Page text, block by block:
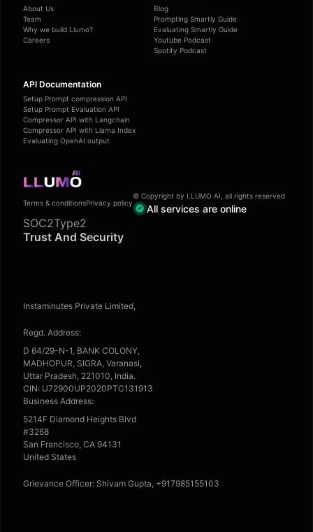
About Us
Team
Why we build Llumo?
Careers
Blog
Prompting Smartly Guide
Evaluating Smartly Guide
Youtube Podcast
Spotify Podcast
API Documentation
Setup Prompt compression API
Setup Prompt Evaluation API
Compressor API with Langchain
Compressor API with Llama Index
Evaluating OpenAI output
Terms & conditionsPrivacy policy
© Copyright by LLUMO AI, all rights reserved
All services are online
SOC2Type2
Trust And Security
Instaminutes Private Limited,
Regd. Address:
D 64/29-N-1, BANK COLONY,
MADHOPUR, SIGRA, Varanasi,
Uttar Pradesh, 221010, India.
CIN: U72900UP2020PTC131913
Business Address:
5214F Diamond Heights Blvd
#3268
San Francisco, CA 94131
United States
Grievance Officer: Shivam Gupta, +917985155103